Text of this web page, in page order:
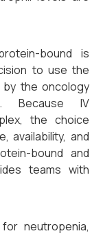
bound is
to use the
by the oncology
Because IV
the choice
availability, and
bound and
teams with
neutropenia,